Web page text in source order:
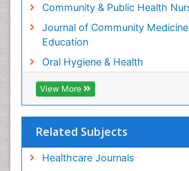
Community & Public Health
Journal of Community
Education
Oral Hygiene & Health
View More
Related Subjects
Healthcare Journals